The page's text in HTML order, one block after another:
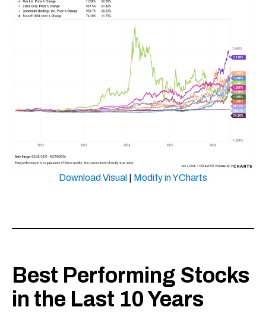
Download Visual Modify in YCharts
Best Performing Stocks
in the Last 10 Years